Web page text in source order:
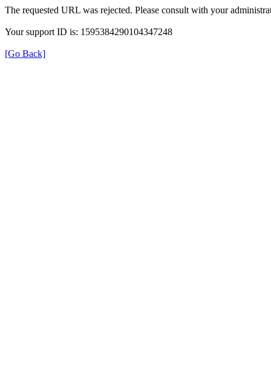
The requested URL was rejected. Please consult with your
Your support ID is: 1595384290104347248
[Go Back]